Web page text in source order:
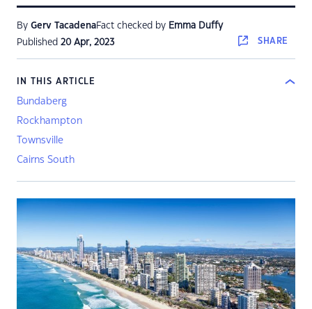
By Gerv TacadenaFact checked by Emma Duffy
Published 20 Apr, 2023 SHARE
IN THIS ARTICLE
Bundaberg
Rockhampton
Townsville
Cairns South